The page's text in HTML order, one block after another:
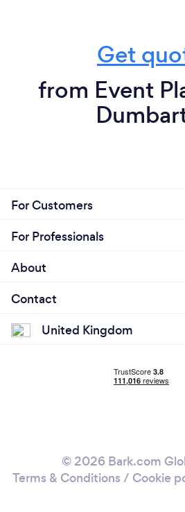
Get
from Event
For Customers
For Professionals
About
Contact
United Kingdom
© 2026 Bark.com
Terms & Conditions / Cookie